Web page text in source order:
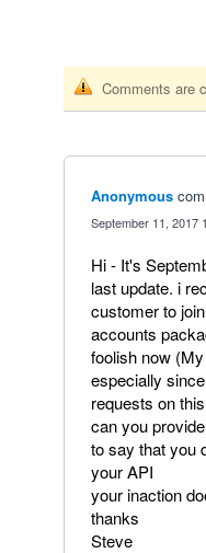
Comments are
Anonymous
September 11, 2017
Hi - It's
last update. i
customer to
accounts
foolish now
especially
requests on
can you
to say that you
your API
your inaction
thanks
Steve